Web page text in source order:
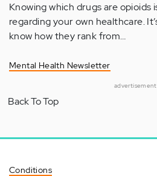
Knowing which drugs are opioids
regarding your own healthcare.
know how they rank from…
Mental Health Newsletter
advertisement
Back To Top
Conditions